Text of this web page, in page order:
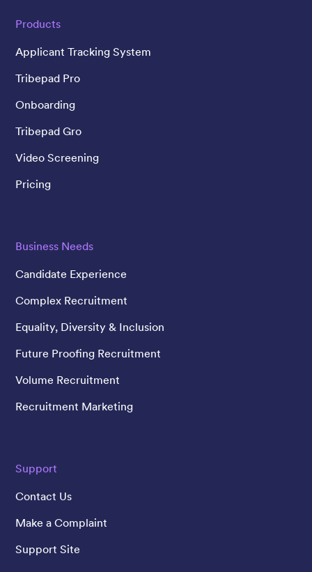
Products
Applicant Tracking System
Tribepad Pro
Onboarding
Tribepad Gro
Video Screening
Pricing
Business Needs
Candidate Experience
Complex Recruitment
Equality, Diversity & Inclusion
Future Proofing Recruitment
Volume Recruitment
Recruitment Marketing
Support
Contact Us
Make a Complaint
Support Site